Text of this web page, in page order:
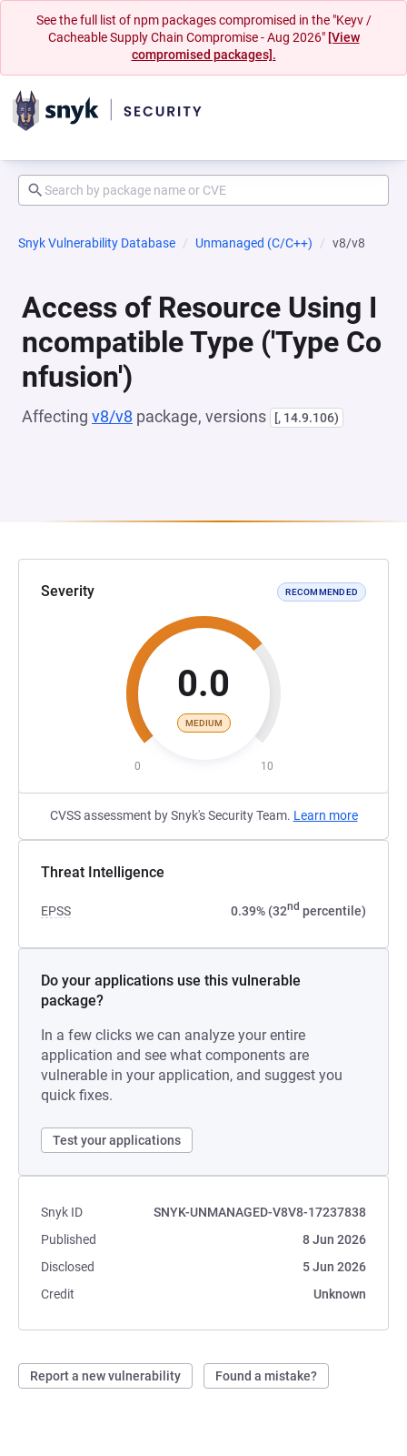
See the full list of npm packages compromised in the "Keyv /
Cacheable Supply Chain Compromise - Aug 2026" [View
compromised packages].
Snyk Vulnerability Database Unmanaged (C/C++) v8/v8
Access of Resource Using I
ncompatible Type ('Type Co
nfusion')
Affecting v8/v8 package, versions [, 14.9.106)
Severity RECOMMENDED
0.0
MEDIUM
0 10
CVSS assessment by Snyk's Security Team. Learn more
Threat Intelligence
EPSS 0.39% (32nd percentile)
Do your applications use this vulnerable
package?
In a few clicks we can analyze your entire
application and see what components are
vulnerable in your application, and suggest you
quick fixes.
Test your applications
Snyk ID
SNYK-UNMANAGED-V8V8-17237838
Published
8 Jun 2026
Disclosed
5 Jun 2026
Credit
Unknown
Report a new vulnerability Found a mistake?